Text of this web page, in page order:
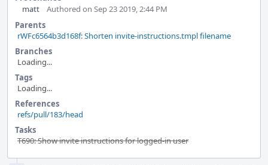
matt
Authored on Sep 23 2019, 2:44 PM
Parents
rWFc6564b3d168f: Shorten invite-instructions.tmpl filename
Branches
Loading...
Tags
Loading...
References
refs/pull/183/head
Tasks
T690: Show invite instructions for logged-in user